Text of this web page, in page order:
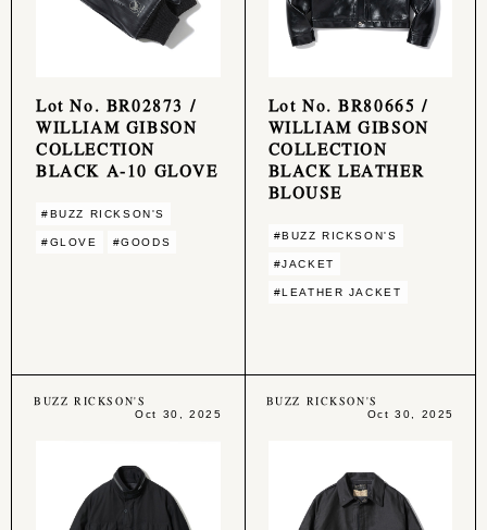
Lot No. BR02873 /
WILLIAM GIBSON
COLLECTION
BLACK A-10 GLOVE
#BUZZ RICKSON'S
#GLOVE #GOODS
Lot No. BR80665 /
WILLIAM GIBSON
COLLECTION
BLACK LEATHER
BLOUSE
#BUZZ RICKSON'S
#JACKET
#LEATHER JACKET
BUZZ RICKSON'S
Oct 30, 2025
BUZZ RICKSON'S
Oct 30, 2025